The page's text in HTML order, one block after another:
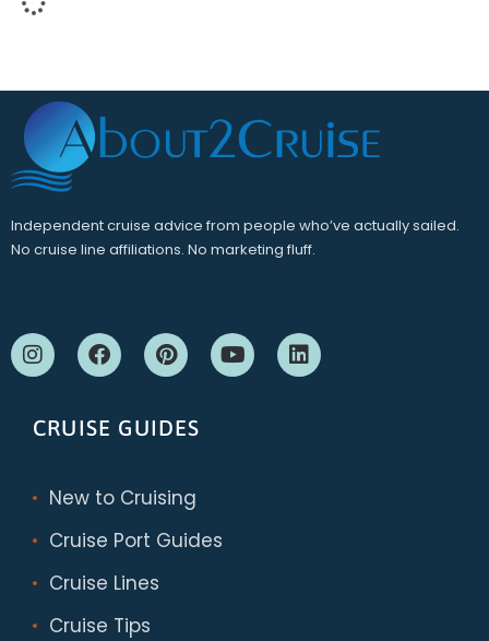
Independent cruise advice from people who’ve actually sailed.
No cruise line affiliations. No marketing fluff.
CRUISE GUIDES
New to Cruising
Cruise Port Guides
Cruise Lines
Cruise Tips